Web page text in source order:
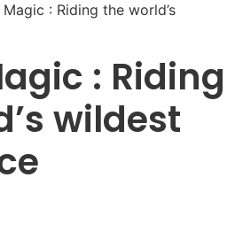
: Riding the world’s
: Riding
wildest